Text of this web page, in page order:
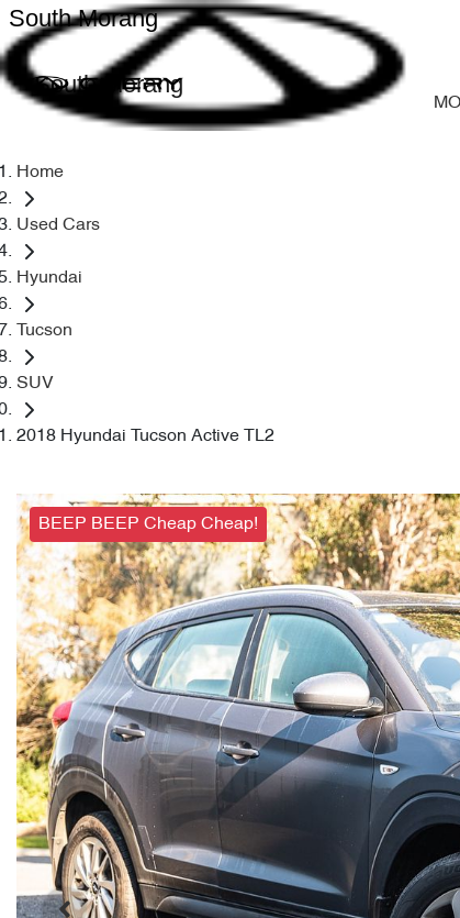
South Morang
South Morang
Home
Used Cars
Hyundai
Tucson
SUV
2018 Hyundai Tucson Active TL2
BEEP BEEP Cheap Cheap!